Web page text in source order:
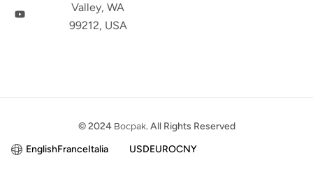
Valley, WA
99212, USA
© 2024 Bocpak. All Rights Reserved
EnglishFranceItalia USDEUROCNY